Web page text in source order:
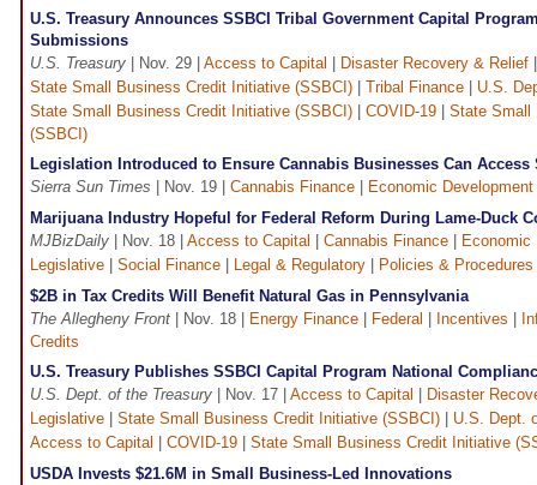
U.S. Treasury Announces SSBCI Tribal Government Capital
Submissions
U.S. Treasury | Nov. 29 | Access to Capital Disaster Recovery & Relief
State Small Business Credit Initiative (SSBCI)
Tribal Finance
U.S.
State Small Business Credit Initiative (SSBCI)
COVID-19
State Small
(SSBCI)
Legislation Introduced to Ensure Cannabis Businesses Can Access
Sierra Sun Times | Nov. 19 | Cannabis Finance Economic Development
Marijuana Industry Hopeful for Federal Reform During Lame-Duck
MJBizDaily | Nov. 18 | Access to Capital Cannabis Finance
Economic
Legislative
Social Finance Legal & Regulatory
Policies & Procedures
$2B in Tax Credits Will Benefit Natural Gas in Pennsylvania
The Allegheny Front | Nov. 18 | Energy Finance Federal Incentives
Credits
U.S. Treasury Publishes SSBCI Capital Program National
U.S. Dept. of the Treasury | Nov. 17 | Access to Capital
Disaster
Legislative
State Small Business Credit Initiative (SSBCI)
U.S. Dept.
Access to Capital
COVID-19
State Small Business Credit Initiative
USDA Invests $21.6M in Small Business-Led Innovations